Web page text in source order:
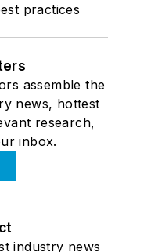
practices
assemble the
news, hottest
research,
inbox.
industry news